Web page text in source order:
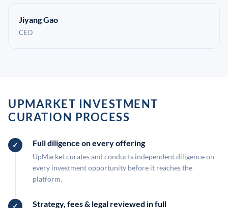
Jiyang Gao
CEO
UPMARKET INVESTMENT
CURATION PROCESS
Full diligence on every offering
UpMarket curates and conducts independent diligence on
every investment opportunity before it reaches the
platform.
Strategy, fees & legal reviewed in full